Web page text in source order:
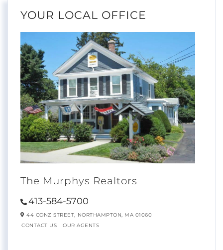
YOUR LOCAL OFFICE
The Murphys Realtors
413-584-5700
44 CONZ STREET, NORTHAMPTON, MA 01060
CONTACT US
OUR AGENTS